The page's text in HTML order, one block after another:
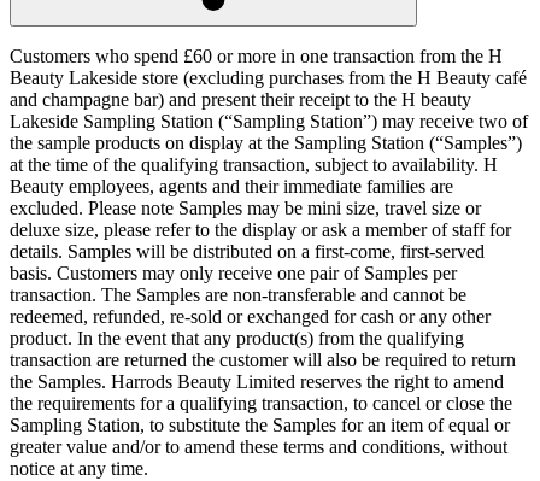
Customers who spend £60 or more in one transaction from the H
Beauty Lakeside store (excluding purchases from the H Beauty café
and champagne bar) and present their receipt to the H beauty
Lakeside Sampling Station (“Sampling Station”) may receive two of
the sample products on display at the Sampling Station (“Samples”)
at the time of the qualifying transaction, subject to availability. H
Beauty employees, agents and their immediate families are
excluded. Please note Samples may be mini size, travel size or
deluxe size, please refer to the display or ask a member of staff for
details. Samples will be distributed on a first-come, first-served
basis. Customers may only receive one pair of Samples per
transaction. The Samples are non-transferable and cannot be
redeemed, refunded, re-sold or exchanged for cash or any other
product. In the event that any product(s) from the qualifying
transaction are returned the customer will also be required to return
the Samples. Harrods Beauty Limited reserves the right to amend
the requirements for a qualifying transaction, to cancel or close the
Sampling Station, to substitute the Samples for an item of equal or
greater value and/or to amend these terms and conditions, without
notice at any time.